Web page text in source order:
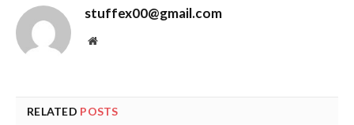
stuffex00@gmail.com
Website
RELATED POSTS